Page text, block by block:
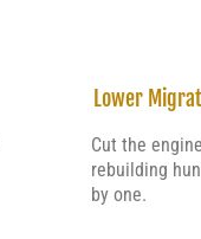
Lower
Cut the
rebuilding
by one.